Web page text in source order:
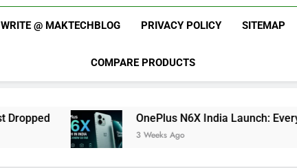
WRITE @ MAKTECHBLOG PRIVACY POLICY SITEMAP
COMPARE PRODUCTS
OnePlus N6X India Launch: Everything We
3 Weeks Ago